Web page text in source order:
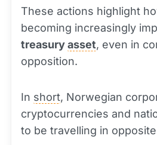
These actions highlight
becoming increasingly
treasuryasset, even in
opposition.
In short, Norwegian
cryptocurrencies and
to be travelling in